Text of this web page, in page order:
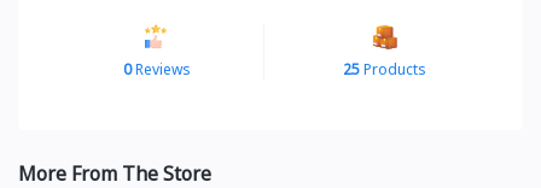
0Reviews 25Products
More From The Store